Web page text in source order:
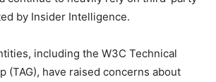
by Insider Intelligence.
including the W3C Technical
(TAG), have raised concerns about